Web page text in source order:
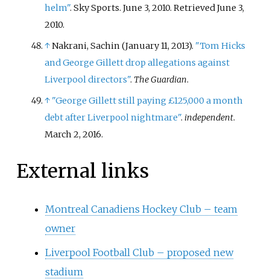
helm". Sky Sports. June 3, 2010. RetrievedJune 3,
2010.
↑Nakrani, Sachin (January 11, 2013). "Tom Hicks
and George Gillett drop allegations against
Liverpool directors". The Guardian.
↑ "George Gillett still paying £125,000 a month
debt after Liverpool nightmare". independent.
March 2, 2016.
External links
Montreal Canadiens Hockey Club – team
owner
Liverpool Football Club – proposed new
stadium